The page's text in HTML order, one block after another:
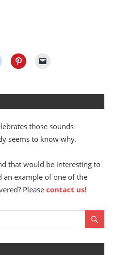
those sounds
seems to know why.
that would be interesting to
an example of one of the
Please contact us!